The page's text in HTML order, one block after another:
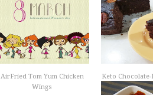
AirFried Tom Yum Chicken
Wings
Keto